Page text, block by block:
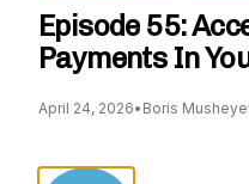
Episode 55:
Payments In
April 24, 2026• Boris